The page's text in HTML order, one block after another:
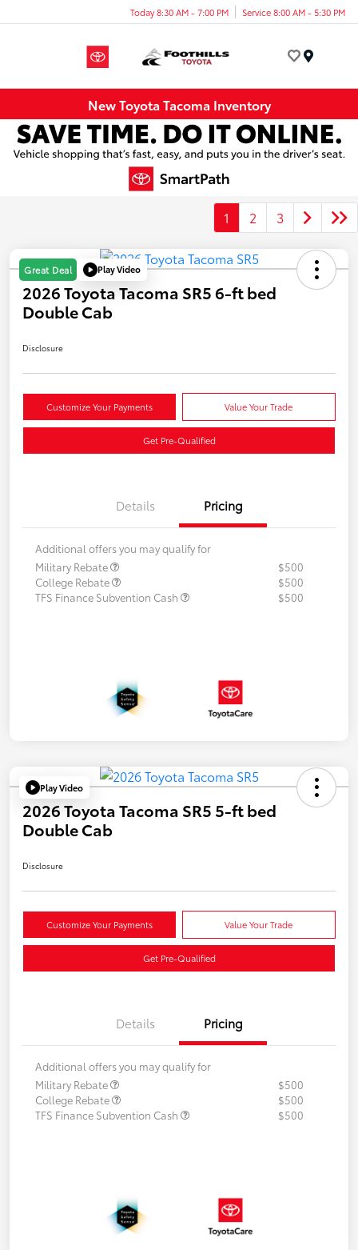
Today 8:30 AM - 7:00 PM Service 8:00 AM - 5:30 PM
New Toyota Tacoma Inventory
1 2 3
Great Deal Play Video
2026 Toyota Tacoma SR5 6-ft bed
Double Cab
Disclosure
Customize Your Payments Value Your Trade
Get Pre-Qualified
Details Pricing
Additional offers you may qualify for
Military Rebate
$500
College Rebate
$500
TFS Finance Subvention Cash
$500
Play Video
2026 Toyota Tacoma SR5 5-ft bed
Double Cab
Disclosure
Customize Your Payments Value Your Trade
Get Pre-Qualified
Details Pricing
Additional offers you may qualify for
Military Rebate
$500
College Rebate
$500
TFS Finance Subvention Cash
$500